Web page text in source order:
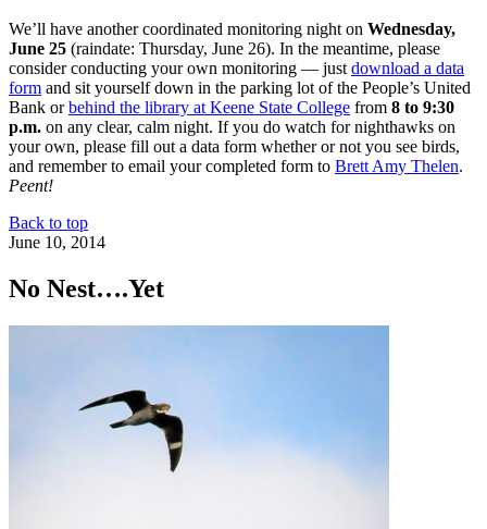
We’ll have another coordinated monitoring night on Wednesday,
June 25 (raindate: Thursday, June 26). In the meantime, please
consider conducting your own monitoring — just download a data
form and sit yourself down in the parking lot of the People’s United
Bank orbehind the library at Keene State College from 8 to 9:30
p.m. on any clear, calm night. If you do watch for nighthawks on
your own, please fill out a data form whether or not you see birds,
and remember to email your completed form to Brett Amy Thelen.
Peent!
Back to top
June 10, 2014
No Nest….Yet